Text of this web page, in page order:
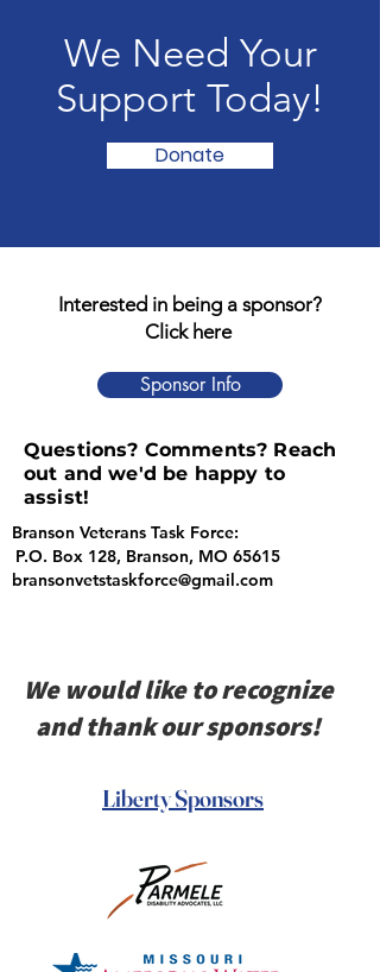
We Need Your
Support Today!
Donate
Interested in being a sponsor?
Click here
Sponsor Info
Questions? Comments? Reach
out and we'd be happy to
assist!
Branson Veterans Task Force:
P.O. Box 128, Branson, MO 65615
bransonvetstaskforce@gmail.com
We would like to recognize
and thank our sponsors!
Liberty Sponsors